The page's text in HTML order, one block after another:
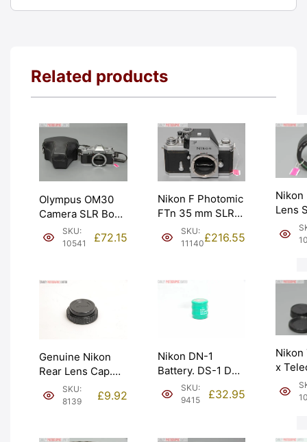
Related products
Olympus OM30
Camera SLR Body
with Ever Ready
Case. Graded:
SKU:
10541
£72.15
Nikon F Photomic
FTn 35 mm SLR
Camera. Graded:
EXC [#11140]
SKU:
11140£216.55
Nikon
Lens
–
Genuine Nikon
Rear Lens Cap.
Marked ‘JAPAN’.
Graded: EXC+
SKU:
8139
£9.92
Nikon DN-1
Battery. DS-1 DS-
2 DS-12 Aperture
Control (DN-1).
SKU:
9415
£32.95
Nikon
x
for